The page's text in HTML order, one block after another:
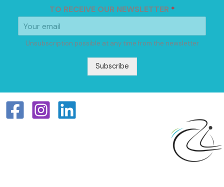
TO RECEIVE OUR NEWSLETTER *
Unsubscription possible at any time from the newsletter
Subscribe